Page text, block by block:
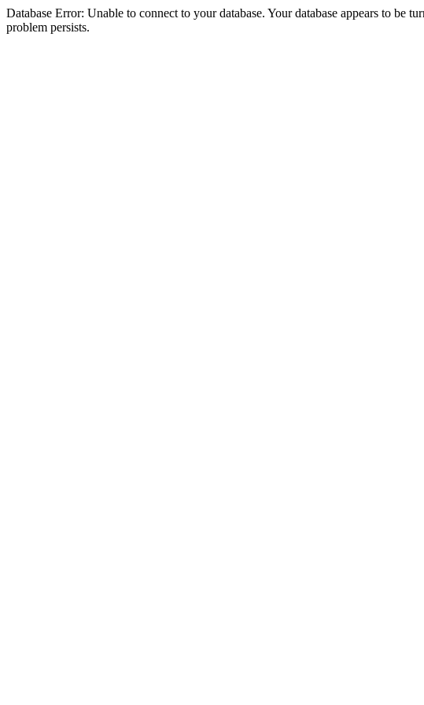
Database Error: Unable to connect to your database. Your database appears to be
problem persists.